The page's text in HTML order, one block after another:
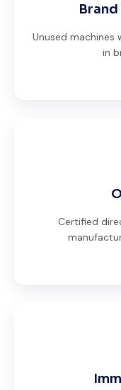
Unused machines
in
Certified